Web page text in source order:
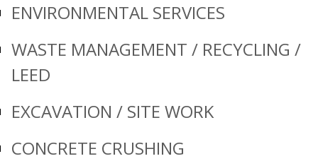
ENVIRONMENTAL SERVICES
WASTE MANAGEMENT / RECYCLING /
LEED
EXCAVATION / SITE WORK
CONCRETE CRUSHING